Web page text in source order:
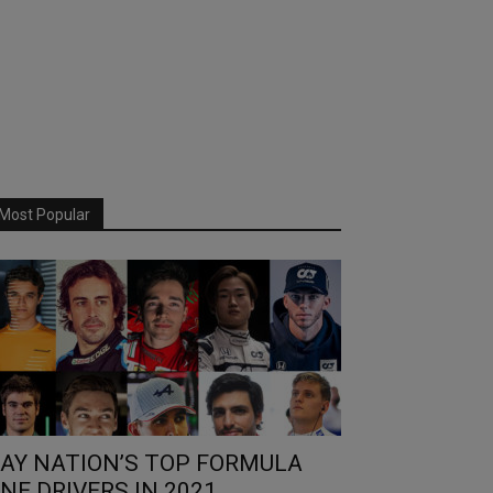
Popular
NATION’S TOP FORMULA